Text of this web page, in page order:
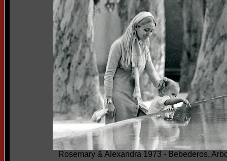
Rosemary & Alexandra 1973 - Bebederos,